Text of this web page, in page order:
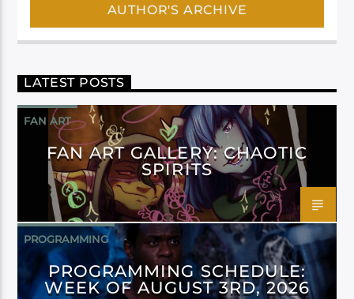
AUTHOR'S ARCHIVE
LATEST POSTS
FAN ART
FAN ART GALLERY: CHAOTIC
SPIRITS
PROGRAMMING
PROGRAMMING SCHEDULE:
WEEK OF AUGUST 3RD, 2026